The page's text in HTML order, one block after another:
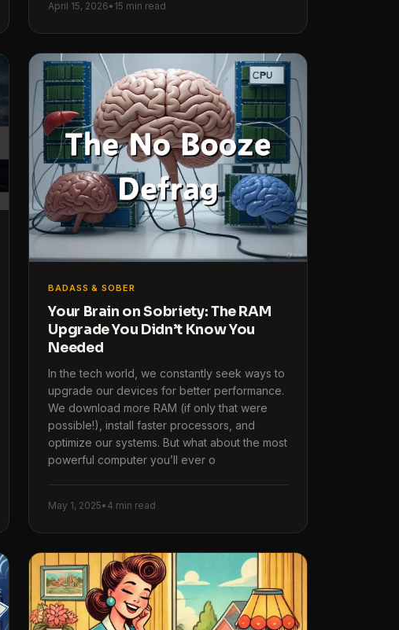
April 15, 2026• 15 min read
BADASS & SOBER
Your Brain on Sobriety: The RAM
Upgrade You Didn’t Know You
Needed
In the tech world, we constantly seek ways to
upgrade our devices for better performance.
We download more RAM (if only that were
possible!), install faster processors, and
optimize our systems. But what about the most
powerful computer you’ll ever o
May 1, 2025• 4 min read